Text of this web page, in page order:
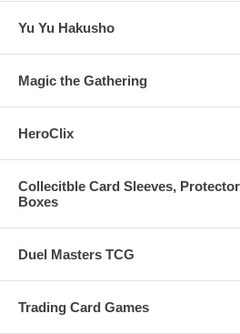
Yu Yu Hakusho
Magic the Gathering
HeroClix
Collecitble Card Sleeves,
Boxes
Duel Masters TCG
Trading Card Games